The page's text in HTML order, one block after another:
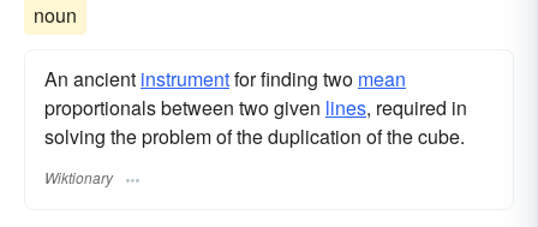
noun
An ancient instrumentfor finding two mean
proportionals between two given lines, required in
solving the problem of the duplication of the cube.
Wiktionary